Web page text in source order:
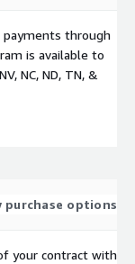
payments through
is available to
NC, ND, TN, &
purchase options
your contract with